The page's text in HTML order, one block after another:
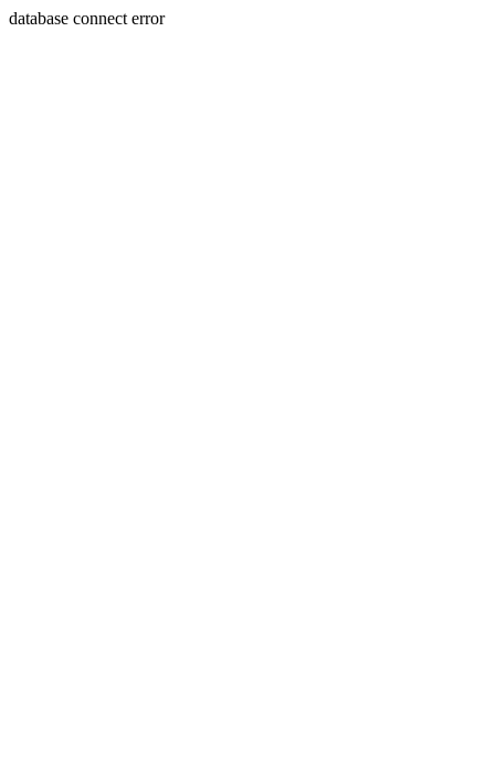
database connect error